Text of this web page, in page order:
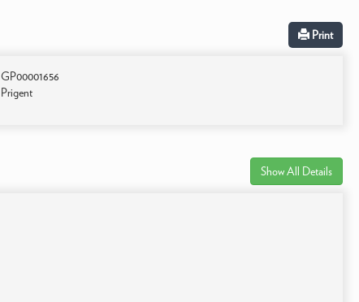
Print
GP00001656
Prigent
Show All Details